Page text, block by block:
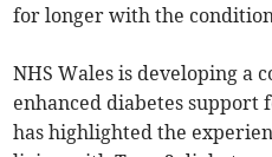
for longer with the
NHS Wales is developing a
enhanced diabetes
has highlighted the